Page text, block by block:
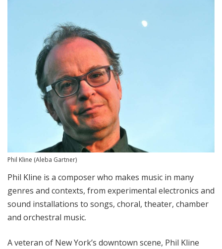
Phil Kline (Aleba Gartner)
Phil Kline is a composer who makes music in many
genres and contexts, from experimental electronics and
sound installations to songs, choral, theater, chamber
and orchestral music.
A veteran of New York’s downtown scene, Phil Kline